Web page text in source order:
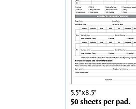
5.5"x8.5"
50 sheets per pad.